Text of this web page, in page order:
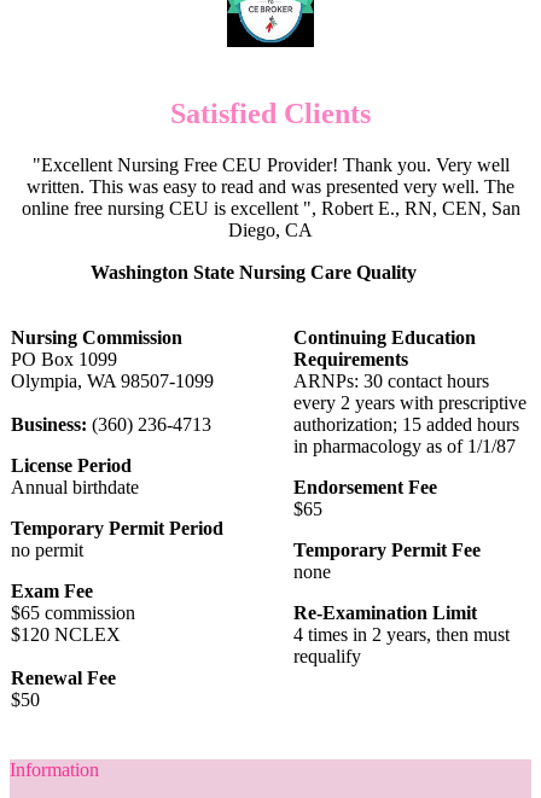
Satisfied Clients
"Excellent Nursing Free CEU Provider! Thank you. Very well
written. This was easy to read and was presented very well. The
online free nursing CEU is excellent ", Robert E., RN, CEN, San
Diego, CA
Washington State Nursing Care Quality
Nursing Commission
PO Box 1099
Olympia, WA 98507-1099
Business: (360) 236-4713
License Period
Annual birthdate
Temporary Permit Period
no permit
Exam Fee
$65 commission
$120 NCLEX
Renewal Fee
$50
Continuing Education
Requirements
ARNPs: 30 contact hours
every 2 years with prescriptive
authorization; 15 added hours
in pharmacology as of 1/1/87
Endorsement Fee
$65
Temporary Permit Fee
none
Re-Examination Limit
4 times in 2 years, then must
requalify
Information